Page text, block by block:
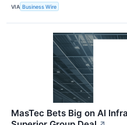
VIA Business Wire
MasTec Bets Big on AI